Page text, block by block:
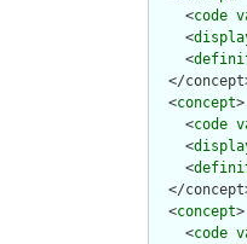
    <
code
    <
    <
</
  <
concept>
    <
code
    <
    <
</
  <
concept>
    <
code